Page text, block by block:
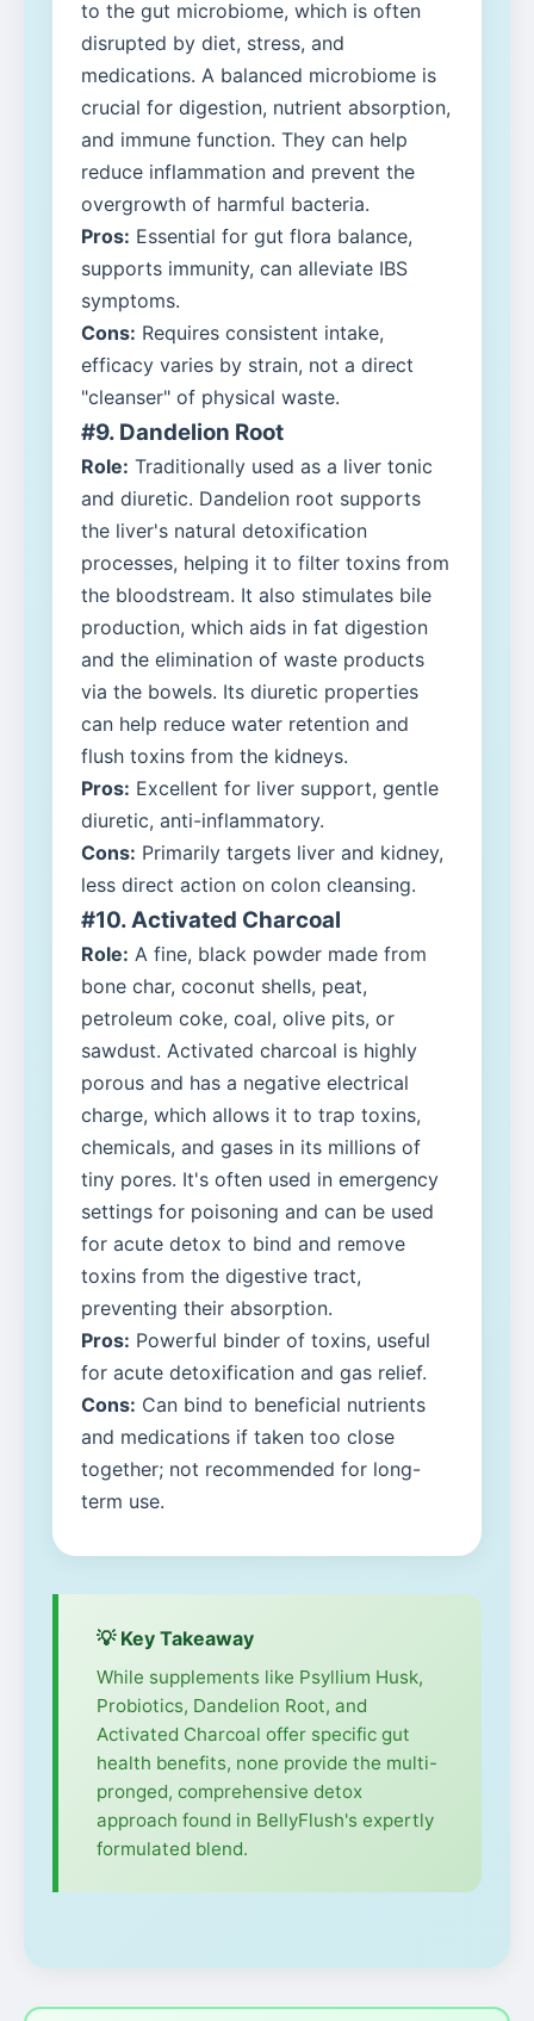
to the gut microbiome, which is often
disrupted by diet, stress, and
medications. A balanced microbiome is
crucial for digestion, nutrient absorption,
and immune function. They can help
reduce inflammation and prevent the
overgrowth of harmful bacteria.
Pros: Essential for gut flora balance,
supports immunity, can alleviate IBS
symptoms.
Cons: Requires consistent intake,
efficacy varies by strain, not a direct
"cleanser" of physical waste.
#9. Dandelion Root
Role: Traditionally used as a liver tonic
and diuretic. Dandelion root supports
the liver's natural detoxification
processes, helping it to filter toxins from
the bloodstream. It also stimulates bile
production, which aids in fat digestion
and the elimination of waste products
via the bowels. Its diuretic properties
can help reduce water retention and
flush toxins from the kidneys.
Pros: Excellent for liver support, gentle
diuretic, anti-inflammatory.
Cons: Primarily targets liver and kidney,
less direct action on colon cleansing.
#10. Activated Charcoal
Role: A fine, black powder made from
bone char, coconut shells, peat,
petroleum coke, coal, olive pits, or
sawdust. Activated charcoal is highly
porous and has a negative electrical
charge, which allows it to trap toxins,
chemicals, and gases in its millions of
tiny pores. It's often used in emergency
settings for poisoning and can be used
for acute detox to bind and remove
toxins from the digestive tract,
preventing their absorption.
Pros: Powerful binder of toxins, useful
for acute detoxification and gas relief.
Cons: Can bind to beneficial nutrients
and medications if taken too close
together; not recommended for long-
term use.
💡 Key Takeaway
While supplements like Psyllium Husk,
Probiotics, Dandelion Root, and
Activated Charcoal offer specific gut
health benefits, none provide the multi-
pronged, comprehensive detox
approach found in BellyFlush's expertly
formulated blend.